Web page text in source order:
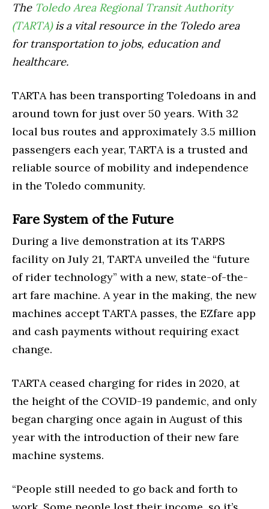
The Toledo Area Regional Transit Authority
(TARTA)is a vital resource in the Toledo area
for transportation to jobs, education and
healthcare.
TARTA has been transporting Toledoans in and
around town for just over 50 years. With 32
local bus routes and approximately 3.5 million
passengers each year, TARTA is a trusted and
reliable source of mobility and independence
in the Toledo community.
Fare System of the Future
During a live demonstration at its TARPS
facility on July 21, TARTA unveiled the “future
of rider technology” with a new, state-of-the-
art fare machine. A year in the making, the new
machines accept TARTA passes, the EZfare app
and cash payments without requiring exact
change.
TARTA ceased charging for rides in 2020, at
the height of the COVID-19 pandemic, and only
began charging once again in August of this
year with the introduction of their new fare
machine systems.
“People still needed to go back and forth to